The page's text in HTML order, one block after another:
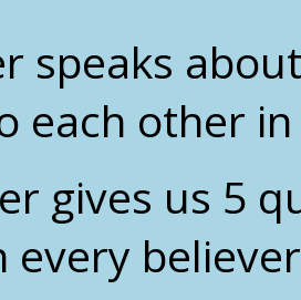
speaks
each other
gives us 5
every